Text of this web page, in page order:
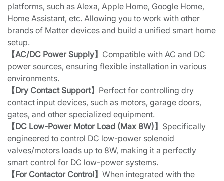
platforms, such as Alexa, Apple Home, Google Home,
Home Assistant, etc. Allowing you to work with other
brands of Matter devices and build a unified smart home
setup.
【AC/DC Power Supply】 Compatible with AC and DC
power sources, ensuring flexible installation in various
environments.
【Dry Contact Support】 Perfect for controlling dry
contact input devices, such as motors, garage doors,
gates, and other specialized equipment.
【DC Low-Power Motor Load (Max 8W)】 Specifically
engineered to control DC low-power solenoid
valves/motors loads up to 8W, making it a perfectly
smart control for DC low-power systems.
【For Contactor Control】 When integrated with the